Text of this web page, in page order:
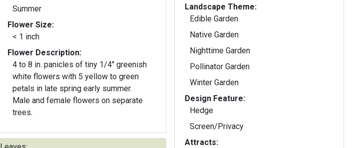
Summer
Flower Size:
< 1 inch
Flower Description:
4 to 8 in. panicles of tiny 1/4" greenish
white flowers with 5 yellow to green
petals in late spring early summer.
Male and female flowers on separate
trees.
Landscape Theme:
Edible Garden
Native Garden
Nighttime Garden
Pollinator Garden
Winter Garden
Design Feature:
Hedge
Screen/Privacy
Attracts: